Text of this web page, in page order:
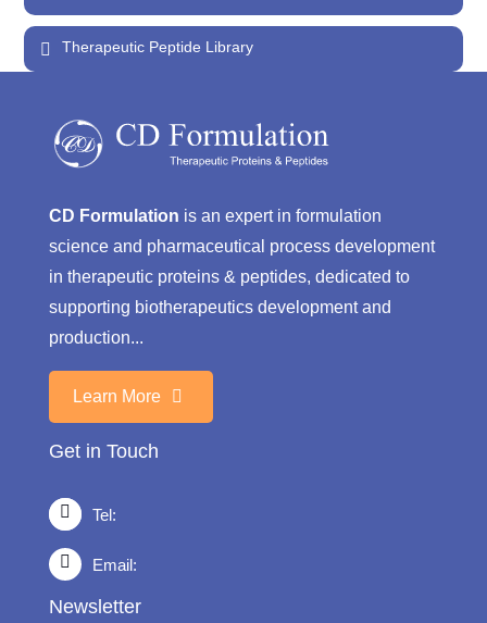
Therapeutic Peptide Library
CD Formulation is an expert in formulation
science and pharmaceutical process development
in therapeutic proteins & peptides, dedicated to
supporting biotherapeutics development and
production...
Learn More
Get in Touch
Tel:
Email:
Newsletter